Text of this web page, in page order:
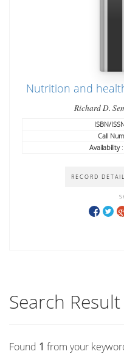
Nutrition and
Richard D.
ISBN/
Call
Availability:
RECORD DETAIL
Search Result
Found 1 from your